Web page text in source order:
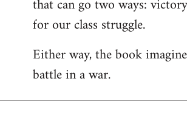
that can go two ways:
for our class struggle.
Either way, the book
battle in a war.